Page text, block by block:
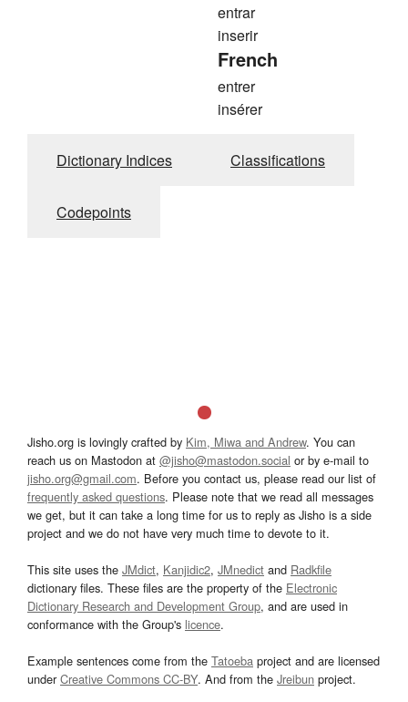
entrar
inserir
French
entrer
insérer
Dictionary Indices Classifications
Codepoints
Jisho.org is lovingly crafted by Kim, Miwa and Andrew. You can
reach us on Mastodon at @jisho@mastodon.social or by e-mail to
jisho.org@gmail.com. Before you contact us, please read our list of
frequently asked questions. Please note that we read all messages
we get, but it can take a long time for us to reply as Jisho is a side
project and we do not have very much time to devote to it.
This site uses the JMdict, Kanjidic2, JMnedict and Radkfile
dictionary files. These files are the property of the Electronic
Dictionary Research and Development Group, and are used in
conformance with the Group's licence.
Example sentences come from the Tatoeba project and are licensed
underCreative Commons CC-BY. And from the Jreibun project.